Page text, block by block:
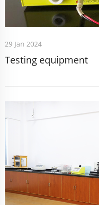
29 Jan 2024
Testing equipment